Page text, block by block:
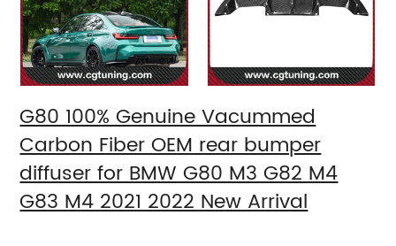
G80 100% Genuine Vacummed
Carbon Fiber OEM rear bumper
diffuser for BMW G80 M3 G82 M4
G83 M4 2021 2022 New Arrival